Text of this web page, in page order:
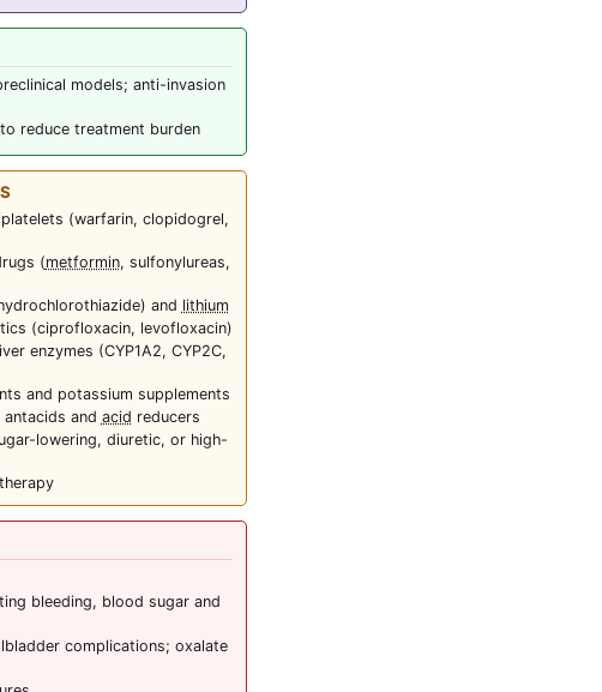
models; anti-invasion
reduce treatment burden
(warfarin, clopidogrel,
(metformin, sulfonylureas,
and lithium
(ciprofloxacin, levofloxacin)
enzymes (CYP1A2, CYP2C,
and potassium supplements
antacids and acid reducers
lowering, diuretic, or high-
bleeding, blood sugar and
complications; oxalate